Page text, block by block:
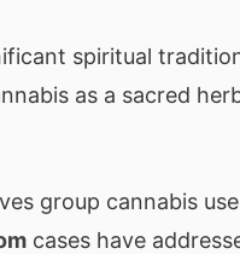
spiritual
as a sacred
group cannabis
cases have